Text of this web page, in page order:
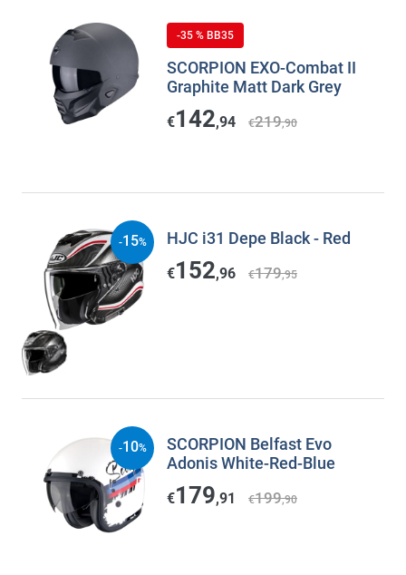
-35 % BB35
SCORPION EXO-Combat II
Graphite Matt Dark Grey
€142,94 €219,90
HJC i31 Depe Black - Red
€152,96 €179,95
-15%
SCORPION Belfast Evo
Adonis White-Red-Blue
€179,91 €199,90
-10%